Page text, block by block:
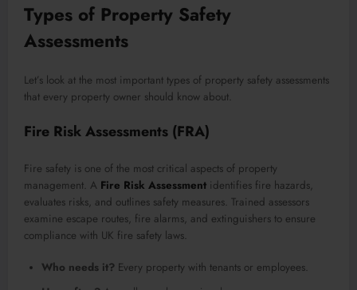
Types of Property Safety
Assessments
Let’s look at the most important types of property safety assessments
that every property owner should know about.
Fire Risk Assessments (FRA)
Fire safety is one of the most critical aspects of property
management. A Fire Risk Assessment identifies fire hazards,
evaluates risks, and outlines safety measures. Trained assessors
examine escape routes, fire alarms, and extinguishers to ensure
compliance with UK fire safety laws.
Who needs it? Every property with tenants or employees.